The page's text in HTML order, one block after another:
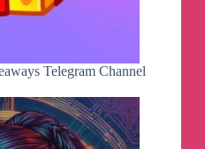
Telegram Channel